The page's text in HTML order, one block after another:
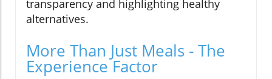
transparency and highlighting healthy
alternatives.
More Than Just Meals - The
Experience Factor